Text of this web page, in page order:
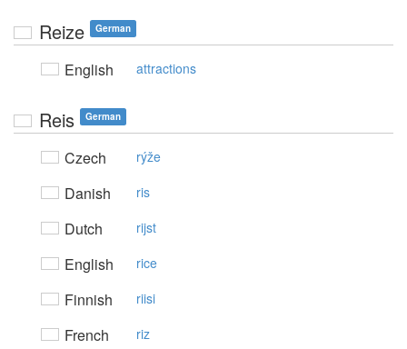
Reize German
English attractions
Reis German
Czech rýže
Danish ris
Dutch rijst
English rice
Finnish riisi
French riz